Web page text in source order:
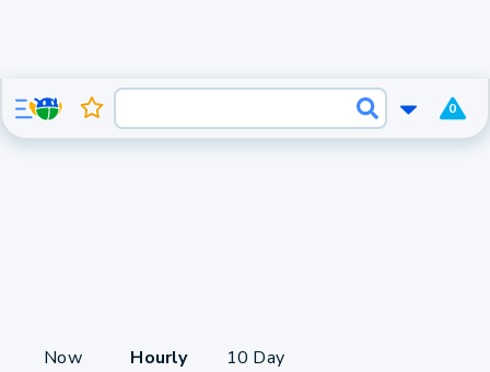
0
Now Hourly 10 Day